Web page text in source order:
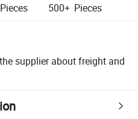
Pieces 500+ Pieces
supplier about freight and